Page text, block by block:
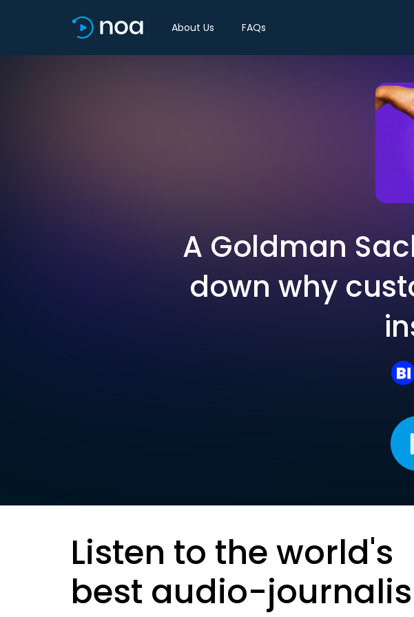
About Us FAQs
A Goldman
down why
Listen to the world's
best audio-